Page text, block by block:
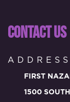
CONTACT US
ADDRESS
FIRST
1500